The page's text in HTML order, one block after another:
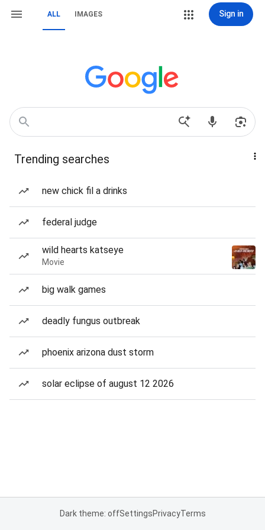
ALL IMAGES Sign in
Trending searches
new chick fil a drinks
federal judge
wild hearts katseye
Movie
big walk games
deadly fungus outbreak
phoenix arizona dust storm
solar eclipse of august 12 2026
Dark theme: offSettingsPrivacyTerms